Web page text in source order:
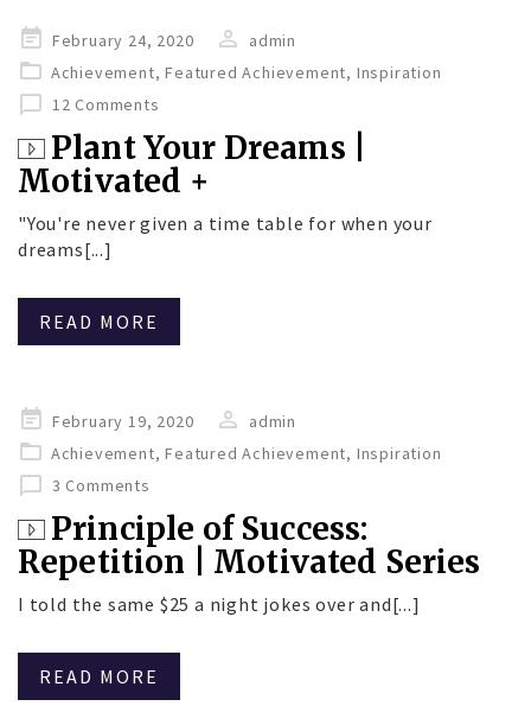
Posted
on
February 24, 2020
admin
Achievement,Featured Achievement, Inspiration
12 Comments
Plant Your Dreams |
Motivated +
"You're never given a time table for when your
dreams[...]
READ MORE
Posted
on
February 19, 2020
admin
Achievement,Featured Achievement, Inspiration
3 Comments
Principle of Success:
Repetition | Motivated Series
I told the same $25 a night jokes over and[...]
READ MORE